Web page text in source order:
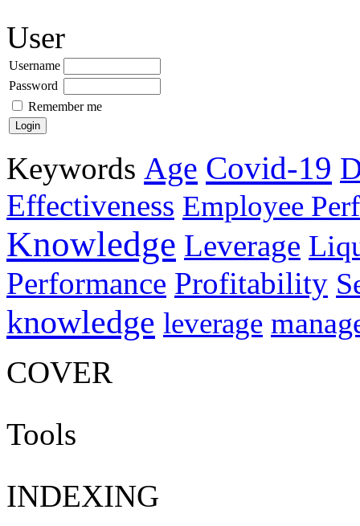
User
Username
Password
Remember me
Keywords Age Covid-19
Effectiveness Employee
Knowledge Leverage
Performance Profitability
knowledge leverage
COVER
Tools
INDEXING